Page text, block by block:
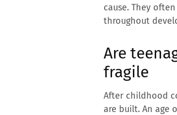
cause. They
throughout
Are
fragile
After childhood
are built. An age